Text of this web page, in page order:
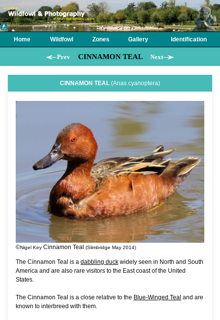
Home Wildfowl Zones Gallery Identification
Prev CINNAMON TEAL Next
CINNAMON TEAL(Anas cyanoptera)
©Nigel Key Cinnamon Teal (Slimbridge May 2014)
The Cinnamon Teal is a dabbling duck widely seen in North and South
America and are also rare visitors to the East coast of the United
States.
The Cinnamon Teal is a close relative to the Blue-Winged Teal and are
known to interbreed with them.